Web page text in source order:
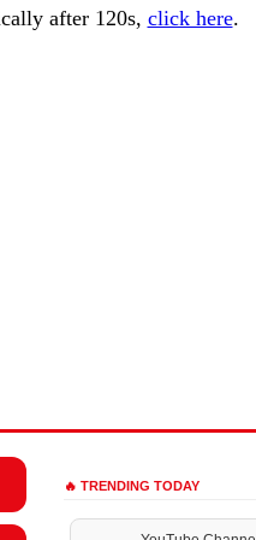
after 120s, click here.
🔥 TRENDING TODAY